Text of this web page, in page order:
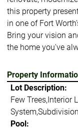
this property
in one of Fort
Bring your vision
the home you've
Property
Lot Description:
Few Trees,Interior
System,Subdivision
Pool: